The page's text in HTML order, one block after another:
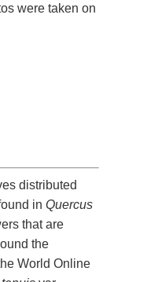
were taken on
distributed
in Quercus
that are
the
World Online